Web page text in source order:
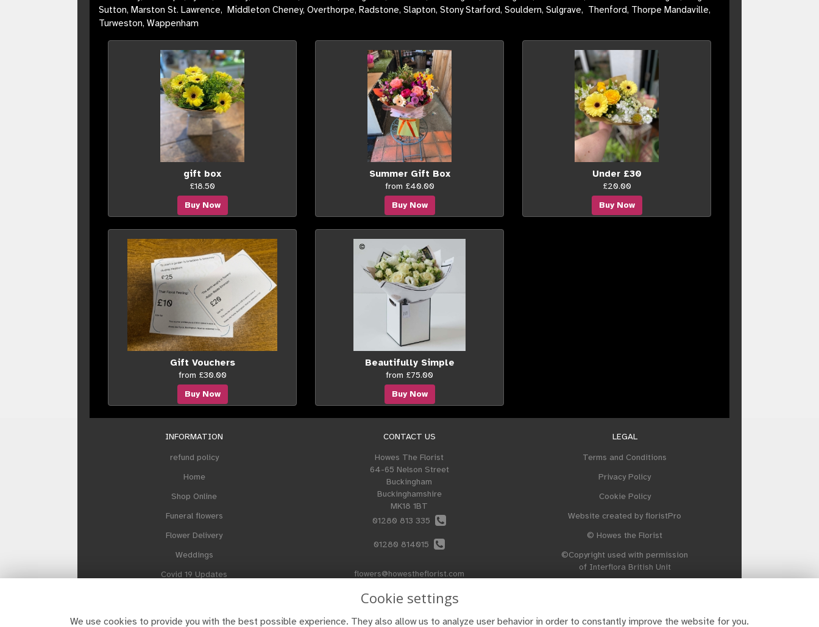
Sutton, Marston St. Lawrence, Middleton Cheney, Overthorpe, Radstone, Slapton, Stony Starford, Souldern, Sulgrave, Thenford, Thorpe Mandaville,
Turweston, Wappenham
gift box
£18.50
Buy Now
Summer Gift Box
from £40.00
Buy Now
Under £30
£20.00
Buy Now
Gift Vouchers
from £30.00
Buy Now
Beautifully Simple
from £75.00
Buy Now
INFORMATION
refund policy
Home
Shop Online
Funeral flowers
Flower Delivery
Weddings
Covid 19 Updates
CONTACT US
Howes The Florist
64-65 Nelson Street
Buckingham
Buckinghamshire
MK18 1BT
01280 813 335
01280 814015
flowers@howestheflorist.com
LEGAL
Terms and Conditions
Privacy Policy
Cookie Policy
Website created byfloristPro
© Howes the Florist
©Copyright used with permission
of Interflora British Unit
Cookie settings
We use cookies to provide you with the best possible experience. They also allow us to analyze user behavior in order to constantly improve the website for you.